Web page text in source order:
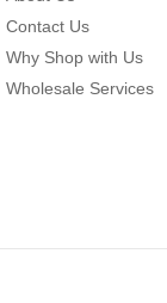
Contact Us
Why Shop with Us
Wholesale Services